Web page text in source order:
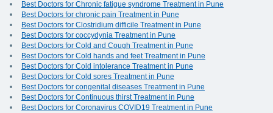
Best Doctors for Chronic fatigue syndrome Treatment in Pune
Best Doctors for chronic pain Treatment in Pune
Best Doctors for Clostridium difficile Treatment in Pune
Best Doctors for coccydynia Treatment in Pune
Best Doctors for Cold and Cough Treatment in Pune
Best Doctors for Cold hands and feet Treatment in Pune
Best Doctors for Cold intolerance Treatment in Pune
Best Doctors for Cold sores Treatment in Pune
Best Doctors for congenital diseases Treatment in Pune
Best Doctors for Continuous thirst Treatment in Pune
Best Doctors for Coronavirus COVID19 Treatment in Pune